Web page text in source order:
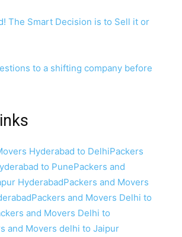
The Smart Decision is to Sell it or
to a shifting company before
Hyderabad to DelhiPackers
to PunePackers and
HyderabadPackers and Movers
Packers and Movers Delhi to
and Movers Delhi to
and Movers delhi to Jaipur